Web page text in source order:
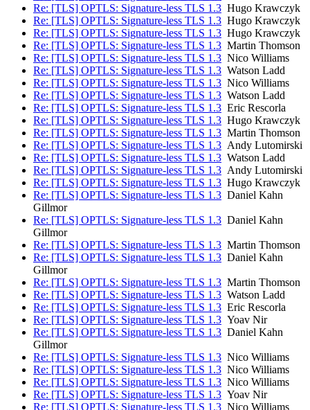
Re: [TLS] OPTLS: Signature-less TLS 1.3 Hugo Krawczyk
Re: [TLS] OPTLS: Signature-less TLS 1.3 Hugo Krawczyk
Re: [TLS] OPTLS: Signature-less TLS 1.3 Hugo Krawczyk
Re: [TLS] OPTLS: Signature-less TLS 1.3 Martin Thomson
Re: [TLS] OPTLS: Signature-less TLS 1.3 Nico Williams
Re: [TLS] OPTLS: Signature-less TLS 1.3 Watson Ladd
Re: [TLS] OPTLS: Signature-less TLS 1.3 Nico Williams
Re: [TLS] OPTLS: Signature-less TLS 1.3 Watson Ladd
Re: [TLS] OPTLS: Signature-less TLS 1.3 Eric Rescorla
Re: [TLS] OPTLS: Signature-less TLS 1.3 Hugo Krawczyk
Re: [TLS] OPTLS: Signature-less TLS 1.3 Martin Thomson
Re: [TLS] OPTLS: Signature-less TLS 1.3 Andy Lutomirski
Re: [TLS] OPTLS: Signature-less TLS 1.3 Watson Ladd
Re: [TLS] OPTLS: Signature-less TLS 1.3 Andy Lutomirski
Re: [TLS] OPTLS: Signature-less TLS 1.3 Hugo Krawczyk
Re: [TLS] OPTLS: Signature-less TLS 1.3 Daniel Kahn
Gillmor
Re: [TLS] OPTLS: Signature-less TLS 1.3 Daniel Kahn
Gillmor
Re: [TLS] OPTLS: Signature-less TLS 1.3 Martin Thomson
Re: [TLS] OPTLS: Signature-less TLS 1.3 Daniel Kahn
Gillmor
Re: [TLS] OPTLS: Signature-less TLS 1.3 Martin Thomson
Re: [TLS] OPTLS: Signature-less TLS 1.3 Watson Ladd
Re: [TLS] OPTLS: Signature-less TLS 1.3 Eric Rescorla
Re: [TLS] OPTLS: Signature-less TLS 1.3 Yoav Nir
Re: [TLS] OPTLS: Signature-less TLS 1.3 Daniel Kahn
Gillmor
Re: [TLS] OPTLS: Signature-less TLS 1.3 Nico Williams
Re: [TLS] OPTLS: Signature-less TLS 1.3 Nico Williams
Re: [TLS] OPTLS: Signature-less TLS 1.3 Nico Williams
Re: [TLS] OPTLS: Signature-less TLS 1.3 Yoav Nir
Re: [TLS] OPTLS: Signature-less TLS 1.3 Nico Williams